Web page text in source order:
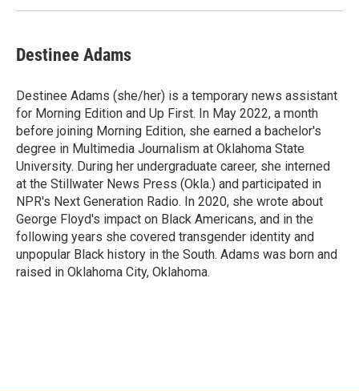
Destinee Adams
Destinee Adams (she/her) is a temporary news assistant
for Morning Edition and Up First. In May 2022, a month
before joining Morning Edition, she earned a bachelor's
degree in Multimedia Journalism at Oklahoma State
University. During her undergraduate career, she interned
at the Stillwater News Press (Okla.) and participated in
NPR's Next Generation Radio. In 2020, she wrote about
George Floyd's impact on Black Americans, and in the
following years she covered transgender identity and
unpopular Black history in the South. Adams was born and
raised in Oklahoma City, Oklahoma.